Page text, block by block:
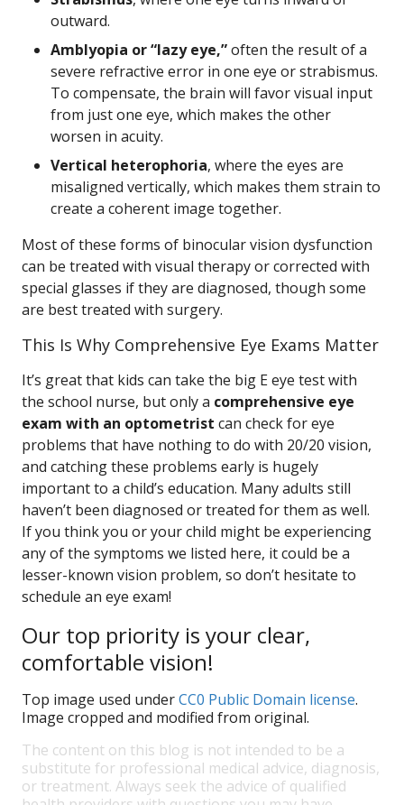
outward.
Amblyopia or “lazy eye,”often the result of a
severe refractive error in one eye or strabismus.
To compensate, the brain will favor visual input
from just one eye, which makes the other
worsen in acuity.
Vertical heterophoria, where the eyes are
misaligned vertically, which makes them strain to
create a coherent image together.
Most of these forms of binocular vision dysfunction
can be treated with visual therapy or corrected with
special glasses if they are diagnosed, though some
are best treated with surgery.
This Is Why Comprehensive Eye Exams Matter
It’s great that kids can take the big E eye test with
the school nurse, but only a comprehensive eye
exam with an optometrist can check for eye
problems that have nothing to do with 20/20 vision,
and catching these problems early is hugely
important to a child’s education. Many adults still
haven’t been diagnosed or treated for them as well.
If you think you or your child might be experiencing
any of the symptoms we listed here, it could be a
lesser-known vision problem, so don’t hesitate to
schedule an eye exam!
Our top priority is your clear,
comfortable vision!
Top image used underCC0 Public Domain license.
Image cropped and modified from original.
The content on this blog is not intended to be a
substitute for professional medical advice, diagnosis,
or treatment. Always seek the advice of qualified